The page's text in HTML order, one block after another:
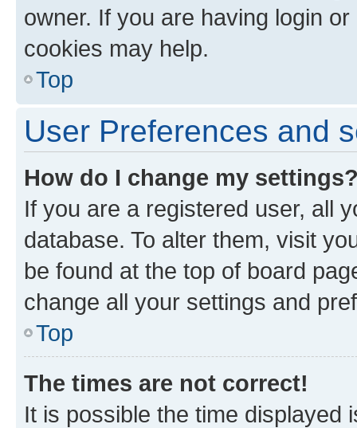
owner. If you are having login
cookies may help.
Top
User Preferences and
How do I change my
If you are a registered user, all
database. To alter them, visit
be found at the top of board
change all your settings and
Top
The times are not correct!
It is possible the time displayed